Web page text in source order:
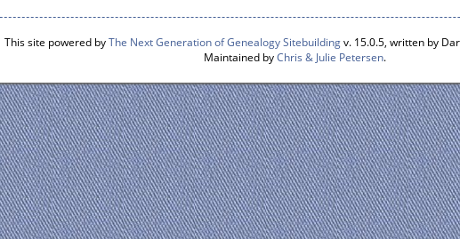
This site powered byThe Next Generation of Genealogy Sitebuildingv. 15.0.5, written by
Maintained byChris & Julie Petersen.